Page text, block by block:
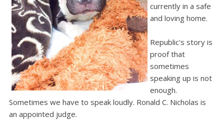
currently in a safe
and loving home.
Republic's story is
proof that
sometimes
speaking up is not
enough.
Sometimes we have to speak loudly. Ronald C. Nicholas is
an appointed judge.